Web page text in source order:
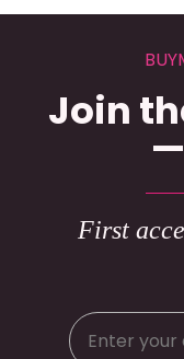
Join
First